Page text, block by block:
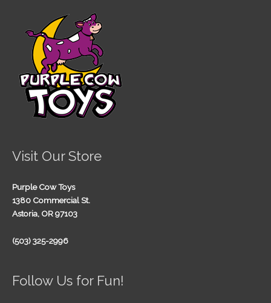
Visit Our Store
Purple Cow Toys
1380 Commercial St.
Astoria, OR 97103
(503) 325-2996
Follow Us for Fun!